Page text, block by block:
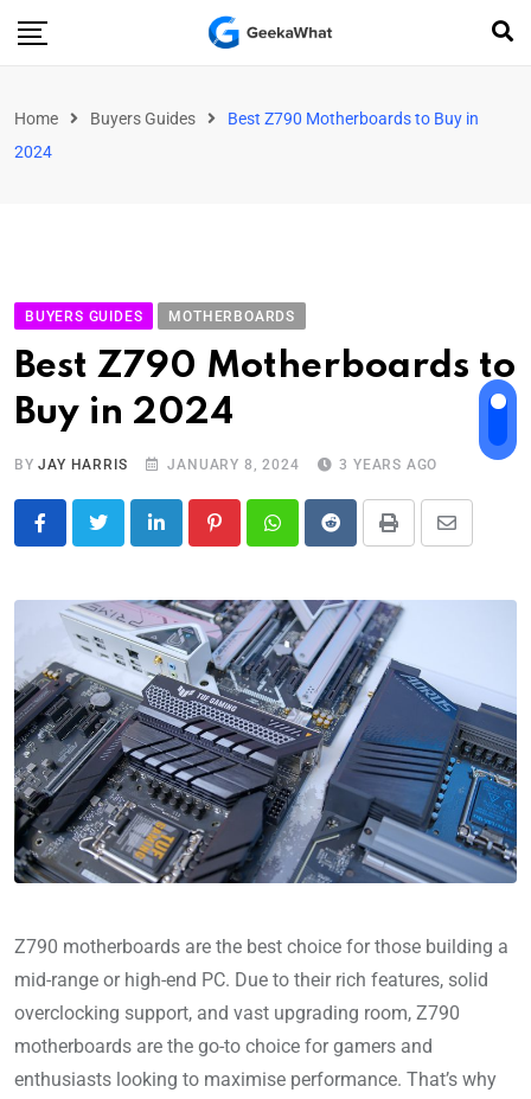
Home Buyers Guides
Best Z790 Motherboards to Buy in
2024
BUYERS GUIDES MOTHERBOARDS
Best Z790 Motherboards to
Buy in 2024
BYJAY HARRIS JANUARY 8, 2024 3 YEARS AGO
Z790 motherboards are the best choice for those building a
mid-range or high-end PC. Due to their rich features, solid
overclocking support, and vast upgrading room, Z790
motherboards are the go-to choice for gamers and
enthusiasts looking to maximise performance. That’s why